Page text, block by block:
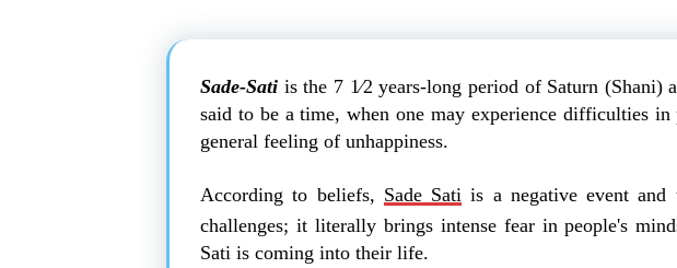
Sade-Sati is the 7 1⁄2 years-long period of Saturn (Shani)
said to be a time, when one may experience difficulties in
general feeling of unhappiness.
According to beliefs, Sade Sati is a negative event
challenges; it literally brings intense fear in people's
Sati is coming into their life.